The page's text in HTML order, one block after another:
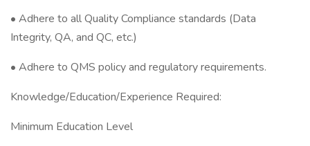
• Adhere to all Quality Compliance standards (Data
Integrity, QA, and QC, etc.)
• Adhere to QMS policy and regulatory requirements.
Knowledge/Education/Experience Required:
Minimum Education Level